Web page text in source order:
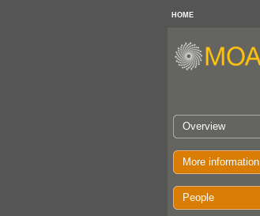
HOME
Overview
More information
People